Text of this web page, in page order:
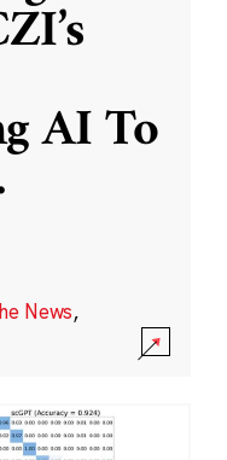
AI To
News,